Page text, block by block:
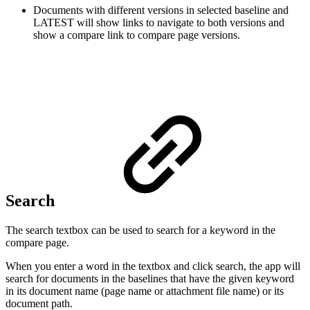
Documents with different versions in selected baseline and
LATEST will show links to navigate to both versions and
show a compare link to compare page versions.
Search
The search textbox can be used to search for a keyword in the
compare page.
When you enter a word in the textbox and click search, the app will
search for documents in the baselines that have the given keyword
in its document name (page name or attachment file name) or its
document path.